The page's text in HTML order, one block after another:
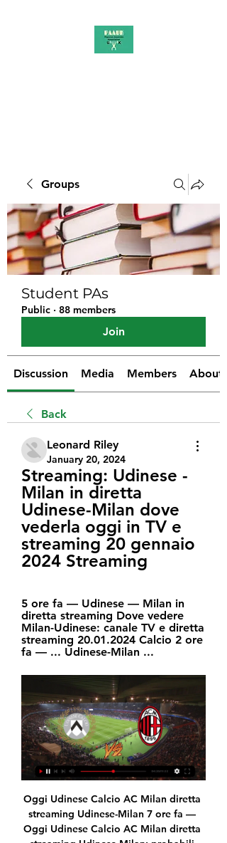
Groups
Student PAs
Public · 88 members
Join
Discussion Media Members About
Back
Leonard Riley
January 20, 2024
Streaming: Udinese -
Milan in diretta
Udinese-Milan dove
vederla oggi in TV e
streaming 20 gennaio
2024 Streaming
5 ore fa — Udinese — Milan in
diretta streaming Dove vedere
Milan-Udinese: canale TV e diretta
streaming 20.01.2024 Calcio 2 ore
fa — ... Udinese-Milan ...
Oggi Udinese Calcio AC Milan diretta streaming Udinese-Milan 7 ore fa — Oggi Udinese Calcio AC Milan diretta streaming Udinese-Milan: probabili formazioni, statistiche e dove vederla 20 gennaio 2024 Guarda in ...

Out the people next to you. Be brave and police your own football ground. Isolate them and let's get them out. Newcastle manager Steve Bruce: "I think I'm like everybody else, you're sickened and saddened by it. We criticise Europe and parts of it, and unfortunately it's creeping back into our game. Really, it's a society thing and I don't think it will be long before we see teams walk off the pitch.

After winning the Faroe Islands Championship last campaign, KI Klaksvik are heading to the new campaign with a match against Torshavn B36. B36 came second and three points behind Kl. The last time they met, Kl recorded 3-0 win over B36 and that success arguably brought them the title. Thomassen’s dominated the Championship last term. Kl won ten of thirteen matches played at home, and recorded only one defeat. Defensively, they have been particularly solid. B36 missed out on title with just narrow points difference, the B36 Torshavn team will be looking for revenge in this opening round. The B36 team have been very much consistent last time out when they travel with ten wins out of the 13 away fixtures.

After that game, Pickford, who has played 24 times for England, said criticism does not affect him, adding "everyone hates you" when you are an England player. The press and everybody, the punters - look at [Sky Sports pundit and ex-England defender] Gary Neville - they just want to come for England players," said Pickford. You have to live with it. I know what I'm capable of and I know what I'm good at.

Full TimePosted at 90'+4' Second Half ends, Inter Milan 3, Sassuolo 3. DismissalPosted at 90'+3' Second yellow card to Milan Skriniar (Inter Milan) for a bad foul. Posted at 90'+3' Lukas Haraslin (Sassuolo) wins a free kick in the defensive half. Posted at 90'+3' Foul by Milan Skriniar (Inter Milan). Posted at 90'+2' Filip Djuricic (Sassuolo) wins a free kick on the left wing. Posted at 90'+2' Borja Valero (Inter Milan).

Milan diretta streaming Dove vedere Udinese-M | Student PAs 3 ore fa — Oggi Udinese — Milan diretta streaming Dove vedere Udinese-Milan in tv o diretta streaming: Sky o DAZN? 20 gennaio 2024 13 ore fa — (kgjm) ...

Millwall vs Brentfordpredictions in our match preview this Championship clash. Will Millwall prove their playoff credentials with a victory over Brentford? Read on for our free Championship predictions and betting tips.

Posted at 90'+1' Foul by Adebayo Akinfenwa (Wycombe Wanderers). Posted at 90' Anthony Forde (Oxford United) wins a free kick on the left wing. Posted at 90' Foul by Jack Grimmer (Wycombe Wanderers). SubstitutionPosted at 89' Substitution, Oxford United. Ben Woodburn replaces Marcus Browne. Posted at 88' Attempt saved.

We are going to the Vietnam League match where Song Lam Nghe An face Ho Chi Minh on this sixth round. Local team is leading in the standings with 11 points and with 3 goals in favor an conceded no goal and coming as favorites and I think they have good options to win this game again by the minimum. The visitors in third place will have a tough game away from home to score. So we are going with this very good odds for a goal less draw. Ho Chi Minh is favorite in this game. The new season got off to a good start with three wins, one draw and one defeat. Song lam also started well with three wins and two draws. It is going to be a cagey affair.

Milan - Udinese in Diretta Streaming Guarda Milan - Udinese Live e On Demand su DAZN IT con 2 dispositivi diversi contemporaneamente e connetti fino a 6 dispositivi.

He was a natural salesman, earnest and enthusiastic. And to many of the players he was targeting, he had been a hero. The main reason I went to Newcastle was Kevin Keegan," says Lee, who joined from Charlton in 1992. He was my idol. I was a West Ham fan as a kid but Keegan was the first superstar I had pictures on my wall of. He's got such charisma. If you meet him, I guarantee within 30 minutes he'll have persuaded you this is the place to be.

Streaming Live Milan Udinese come vedere Gratis Diretta 13 ago 2022 — MILAN-UDINESE: CANALE TV E DIRETTA STREAMING Sottil parla della sua soddisfazione per aver avuto l'opportunità di allenare la squadra: “ ...

Sparta Praha Will host Viktoria Plzen in 1. Liga of Czech Republic on Wednesday. Hosts Sparta Praha are currently 9th in the League table. They won four and Drawn one game in the last five friendly Matches. They Drawn last game to rivals Slavia Prague by 1-1 on road and against Zlin by 2-2 in the last home game. Four of the last five matches of Sparta Praha had less than 2.5 goals. While Plzen won last three friendly Matches. They are on winning run of the four games in league. 

[GUARDARE LA TV-] DIRETTA Udinese Calcio AC Milan 5 ore fa — [GUARDARE LA TV-] DIRETTA Udinese Calcio AC Milan gratis Udinese-Milan Streaming Gratis, dove vedere Diretta TV 20 gennaio 2024 ✓[Milan ...

Michael Devlin replaces Ash Taylor. Posted at 101' Corner, Aberdeen. Conceded by Stephen O'Donnell. Posted at 101' Eamonn Brophy (Kilmarnock) hits the right post with a right footed shot from outside the box. Posted at 100' Attempt saved. Niko Hämäläinen (Kilmarnock) right footed shot from outside the box is saved in the centre of the goal. Posted at 99' Greg Kiltie (Kilmarnock) wins a free kick in the defensive half.

Everton are 17th in the table with 14 points and a 2-1 defeat at Leicester City on Sunday heaped the pressure on the 42-year-old Portuguese ahead of the trip to Liverpool when they will seek a first league win at Anfield in 20 years. Nothing has changed in my mind -- my work rate at Finch Farm every day, what I demand from my players, nothing changed," Silva told reporters on Tuesday.

Serie A, Udinese-Milan: dove vederla in TV e streaming 48 minuti fa — Udinese-Milan sarà trasmessa in diretta da DAZN e Sky Sport. MilanPress.it, come di consueto, vi proporrà la diretta testuale dell'incontro ...

A long pause caused by a coronavirus pandemic, at the initial stage after the resumption of the championship, erases absolutely any advantage of a team over another (with the exception of the advantage in points in the table). The home field factor, some kind of trends, statistics, scorer qualities - all this does not play a role now, everything seems to be from scratch. The only thing that matters is how the teams prepared in a short period of training to restart. The form of Augsburg and Wolfsburg is hard to judge, the pace of the game will be very slow or torn, I think no team can make the decisive effort that will bring victory in the match

Rose had faced an uncertain future at Tottenham since last summer when he was left out of the squad for their pre-season tour of Asia in order for him to explore opportunities with other clubs. The full-back explained that he has struggled to regain the form he showed prior to a knee injury in January 2017 that required surgery and left him sidelined for nine months. He added: "I'd love to be the player I was three years ago when I was doing well.

But after a bright start this term they are struggling in 16th place. It's absolutely massive for us to stay in the league," Moyes said. Anything but the Premier League won't be good. Wins against Chelsea and Norwich have stabilised the situation and victory over fellow strugglers Watford on Friday should be enough to keep the Hammers up, after which Moyes can begin reshaping the club. One of the things I heard in lockdown came from the Archbishop of York.

The away team are usually high scoring so for them to score maybe 3 goals on their own would not be impossible for them. The home team have also been a very strong team overall and have been very strong in home matches. This could be a bit of shootout style match where both teams will score 2 or even 3 goals each. They do not hold back the teams when it comes to scoring and attacking. Both teams have very powerful squads overall and scoring will be seen for both of the teams in the big match tomorrow. 

Hosts Hertha go to this clash placed 11th with 38 points while Leverkusen are fourth with 60 points. Hertha seems primed for a mid-table finish, as they cannot go above eighth placed Freiburg. As for Leverkusen, the final two matches are crucial to their Champions League hopes. They can still secure a third place finish but they have Borussia Monchengladbach breathing just below them.

Conceded by Steve Cook. SubstitutionPosted at 62' Substitution, Wolverhampton Wanderers. Pedro Neto replaces Diogo Jota. Goal!Posted at 60' Goal! Wolverhampton Wanderers 1, Bournemouth 0. Raúl Jiménez (Wolverhampton Wanderers) header from very close range to the high centre of the goal. Assisted by Adama Traoré with a cross.

Udinese-Milan oggi in tv: orario d'inizio, programma Serie 11 minuti fa — Diretta streaming: Sky Go, NOW, DAZN. PROBABILI FORMAZIONI UDINESE-MILAN. UDINESE (3-5-2): Okoye; Joao Ferreia, Perez, Kristensen; Ebosele, ...

Since I arrived, the team showed fantastic spirit," he added. I thought it was an unselfish team, they worked hard for each other on the pitch. Sometimes we didn't play well, but we never lost our fighting spirit, so this reason I was surprised and I told the players it is not acceptable. I understand that a big part of the DNA of the club is everyone wants to see the players fighting. The players have been here for more time than me so they know what the fans expect from them.

Atalanta vs Juventus predictions in our match preview for Saturday's Serie A clash. Can the champions maintain their unbeaten record in this difficult trip? Read on for our free Serie A predictions and betting tips.

Posted at 72' Attempt missed. Brad McKay (Inverness CT) right footed shot from outside the box misses to the left. Posted at 70' Corner, Dundee United. Conceded by Bra